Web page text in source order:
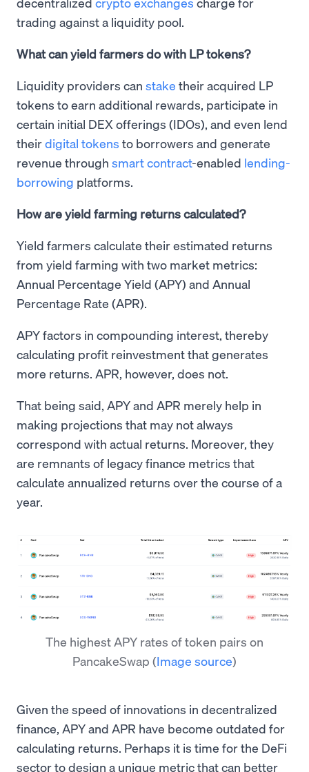
trading against a liquidity pool.
What can yield farmers do with LP tokens?
Liquidity providers can stake their acquired LP
tokens to earn additional rewards, participate in
certain initial DEX offerings (IDOs), and even lend
theirdigital tokens to borrowers and generate
revenue through smart contract-enabled lending-
borrowing platforms.
How are yield farming returns calculated?
Yield farmers calculate their estimated returns
from yield farming with two market metrics:
Annual Percentage Yield (APY) and Annual
Percentage Rate (APR).
APY factors in compounding interest, thereby
calculating profit reinvestment that generates
more returns. APR, however, does not.
That being said, APY and APR merely help in
making projections that may not always
correspond with actual returns. Moreover, they
are remnants of legacy finance metrics that
calculate annualized returns over the course of a
year.
The highest APY rates of token pairs on
PancakeSwap (Image source)
Given the speed of innovations in decentralized
finance, APY and APR have become outdated for
calculating returns. Perhaps it is time for the DeFi
sector to design a unique metric that can better